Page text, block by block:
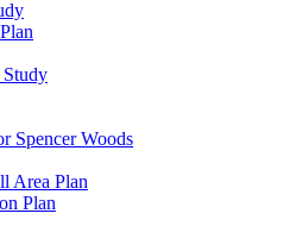
Study
Spencer Woods
Area Plan
Plan